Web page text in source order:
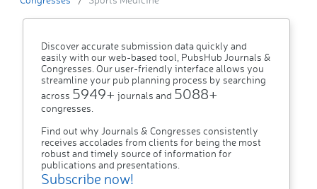
Discover accurate submission data quickly and
easily with our web-based tool, PubsHub Journals &
Congresses. Our user-friendly interface allows you
streamline your pub planning process by searching
across 5949+ journals and 5088+
congresses.
Find out why Journals & Congresses consistently
receives accolades from clients for being the most
robust and timely source of information for
publications and presentations.
Subscribe now!